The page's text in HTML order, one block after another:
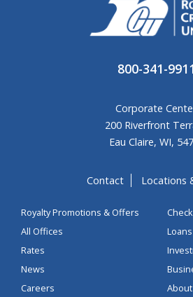
800-341-9911
Corporate
200 Riverfront
Eau Claire, WI,
Contact Locations
Royalty Promotions & Offers
All Offices
Rates
News
Careers